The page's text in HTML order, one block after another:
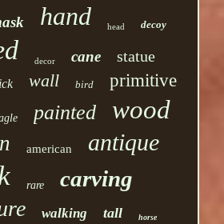
hand head decoy
decor cane statue
wall bird primitive
painted wood
american antique
rare carving
walking tall horse